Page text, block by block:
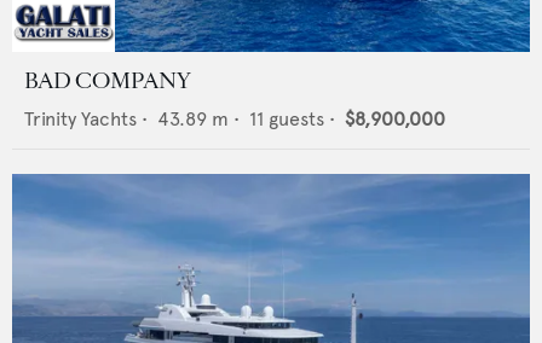
BAD COMPANY
Trinity Yachts • 43.89 m • 11 guests • $8,900,000